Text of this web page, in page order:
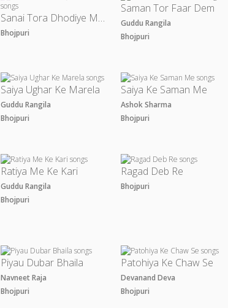
Sanai Tora Dhodiye Me Aata
Bhojpuri
Saman Tor Faar Dem
Guddu Rangila
Bhojpuri
Saiya Ughar Ke Marela
Guddu Rangila
Bhojpuri
Saiya Ke Saman Me
Ashok Sharma
Bhojpuri
Ratiya Me Ke Kari
Guddu Rangila
Bhojpuri
Ragad Deb Re
Bhojpuri
Piyau Dubar Bhaila
Navneet Raja
Bhojpuri
Patohiya Ke Chaw Se
Devanand Deva
Bhojpuri